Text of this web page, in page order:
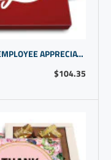
$104.35
APPRECIATION GIFTS FOR CLIENTS | EMPLOYEE APPRECIATION | BUSINESS GIFTING